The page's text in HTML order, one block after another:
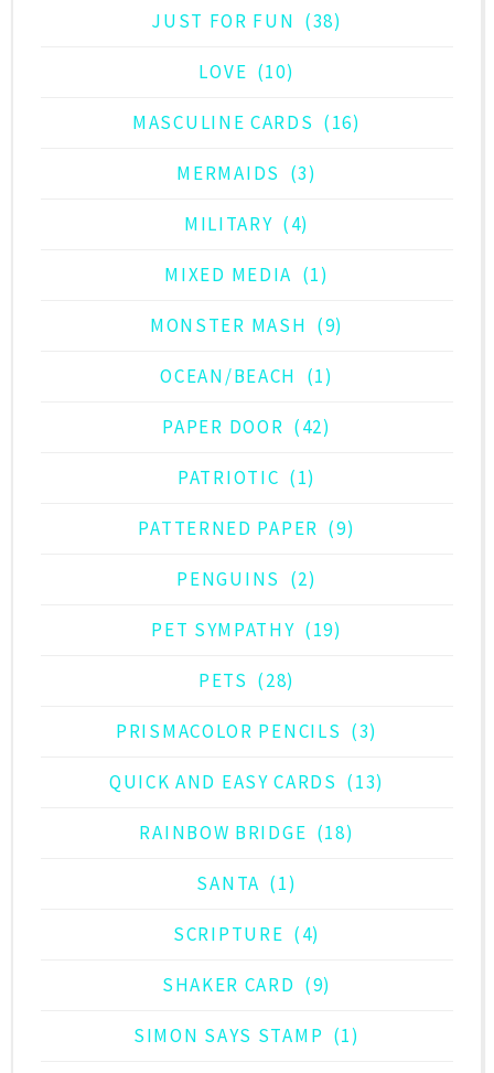
JUST FOR FUN (38)
LOVE (10)
MASCULINE CARDS (16)
MERMAIDS (3)
MILITARY (4)
MIXED MEDIA (1)
MONSTER MASH (9)
OCEAN/BEACH (1)
PAPER DOOR (42)
PATRIOTIC (1)
PATTERNED PAPER (9)
PENGUINS (2)
PET SYMPATHY (19)
PETS (28)
PRISMACOLOR PENCILS (3)
QUICK AND EASY CARDS (13)
RAINBOW BRIDGE (18)
SANTA (1)
SCRIPTURE (4)
SHAKER CARD (9)
SIMON SAYS STAMP (1)